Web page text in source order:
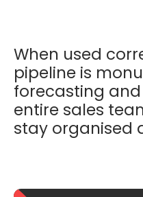
When used
pipeline is
forecasting
entire sales
stay organised